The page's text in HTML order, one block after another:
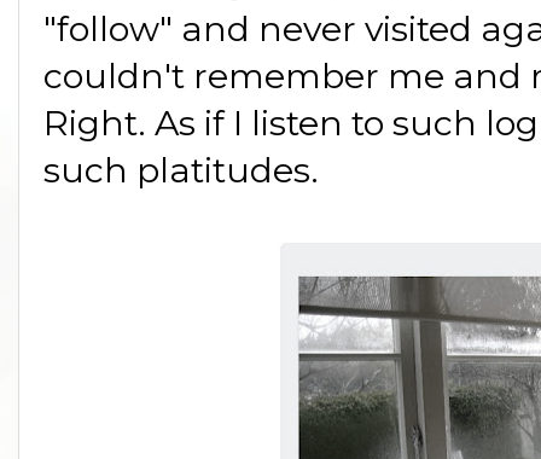
"follow" and never visited
couldn't remember me and
Right. As if I listen to such
such platitudes.